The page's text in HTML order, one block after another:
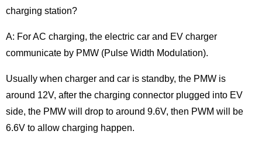
charging station?
A: For AC charging, the electric car and EV charger
communicate by PMW (Pulse Width Modulation).
Usually when charger and car is standby, the PMW is
around 12V, after the charging connector plugged into EV
side, the PMW will drop to around 9.6V, then PWM will be
6.6V to allow charging happen.